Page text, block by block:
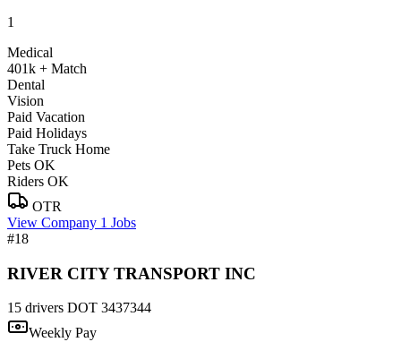
1
Medical
401k + Match
Dental
Vision
Paid Vacation
Paid Holidays
Take Truck Home
Pets OK
Riders OK
OTR
View Company 1 Jobs
#18
RIVER CITY TRANSPORT INC
15 drivers DOT 3437344
Weekly Pay